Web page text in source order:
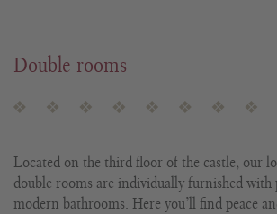
Double rooms
Located on the third floor of the castle, our
double rooms are individually furnished with
modern bathrooms. Here you’ll find peace